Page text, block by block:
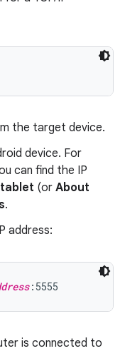
the target device.
device. For
can find the IP
(or About
.
address:
is connected to